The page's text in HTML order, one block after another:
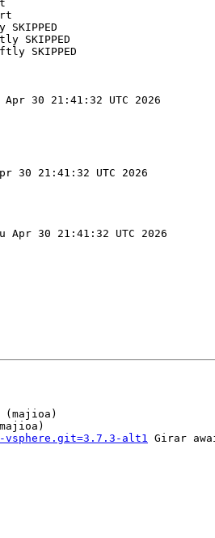
SKIPPED
SKIPPED
30 21:41:32 UTC 2026
21:41:32 UTC 2026
30 21:41:32 UTC 2026
vsphere.git=3.7.3-alt1 Girar